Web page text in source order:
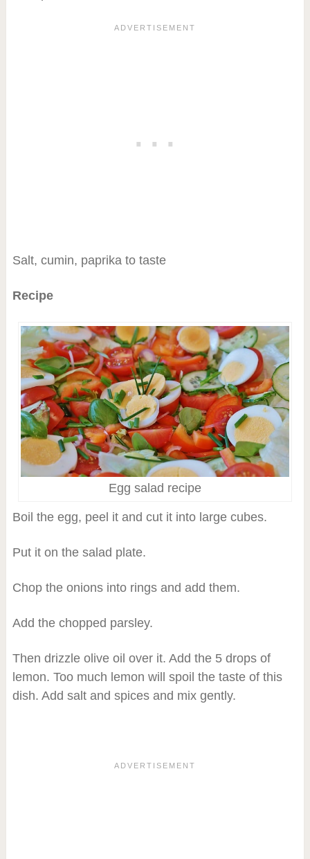
Salt, cumin, paprika to taste
Recipe
Egg salad recipe
Boil the egg, peel it and cut it into large cubes.
Put it on the salad plate.
Chop the onions into rings and add them.
Add the chopped parsley.
Then drizzle olive oil over it. Add the 5 drops of
lemon. Too much lemon will spoil the taste of this
dish. Add salt and spices and mix gently.